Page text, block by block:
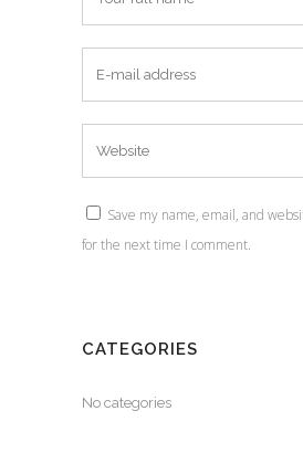
Save my name, email, and
for the next time I comment.
CATEGORIES
No categories